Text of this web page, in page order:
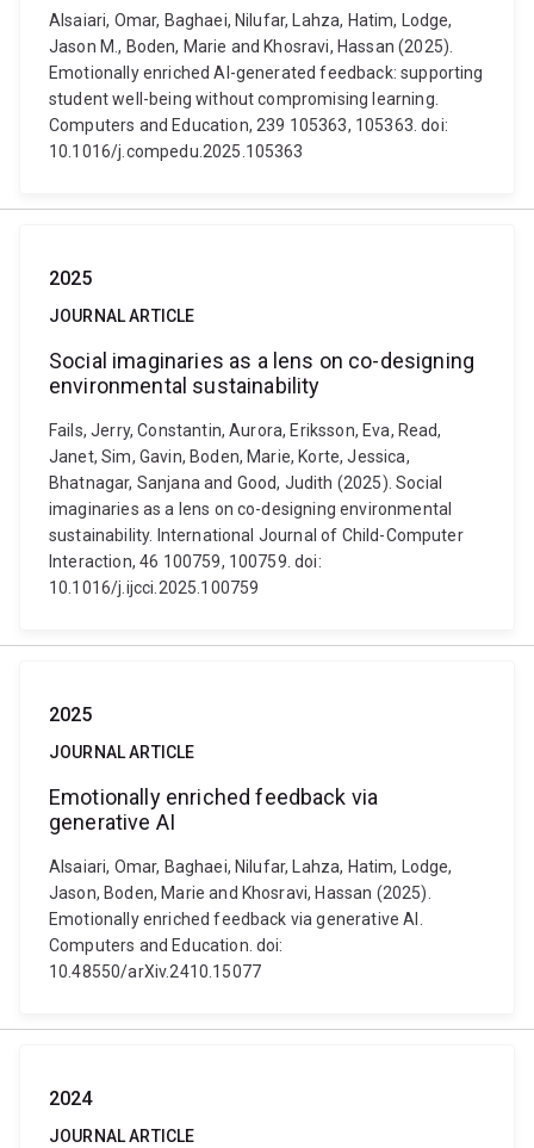
Alsaiari, Omar, Baghaei, Nilufar, Lahza, Hatim, Lodge,
Jason M., Boden, Marie and Khosravi, Hassan (2025).
Emotionally enriched AI-generated feedback: supporting
student well-being without compromising learning.
Computers and Education, 239 105363, 105363. doi:
10.1016/j.compedu.2025.105363
2025
JOURNAL ARTICLE
Social imaginaries as a lens on co-designing
environmental sustainability
Fails, Jerry, Constantin, Aurora, Eriksson, Eva, Read,
Janet, Sim, Gavin, Boden, Marie, Korte, Jessica,
Bhatnagar, Sanjana and Good, Judith (2025). Social
imaginaries as a lens on co-designing environmental
sustainability. International Journal of Child-Computer
Interaction, 46 100759, 100759. doi:
10.1016/j.ijcci.2025.100759
2025
JOURNAL ARTICLE
Emotionally enriched feedback via
generative AI
Alsaiari, Omar, Baghaei, Nilufar, Lahza, Hatim, Lodge,
Jason, Boden, Marie and Khosravi, Hassan (2025).
Emotionally enriched feedback via generative AI.
Computers and Education. doi:
10.48550/arXiv.2410.15077
2024
JOURNAL ARTICLE